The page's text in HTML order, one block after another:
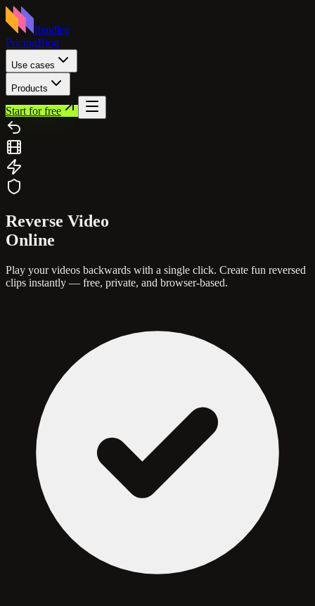
Rendley
PricingBlog
Use cases
Products
Start for free
Reverse Video
Online
Play your videos backwards with a single click. Create fun reversed
clips instantly — free, private, and browser-based.